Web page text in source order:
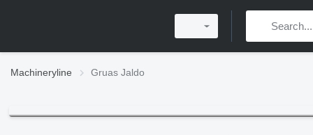
Machineryline Gruas Jaldo